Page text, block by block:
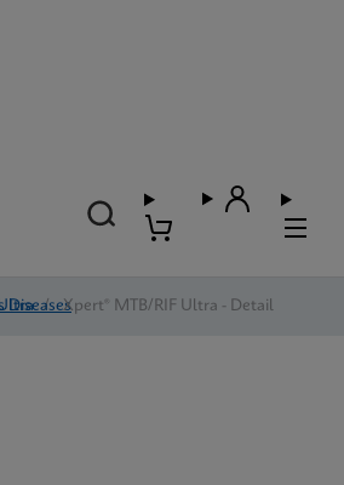
Diseases
/ Xpert® MTB/RIF Ultra - Detail